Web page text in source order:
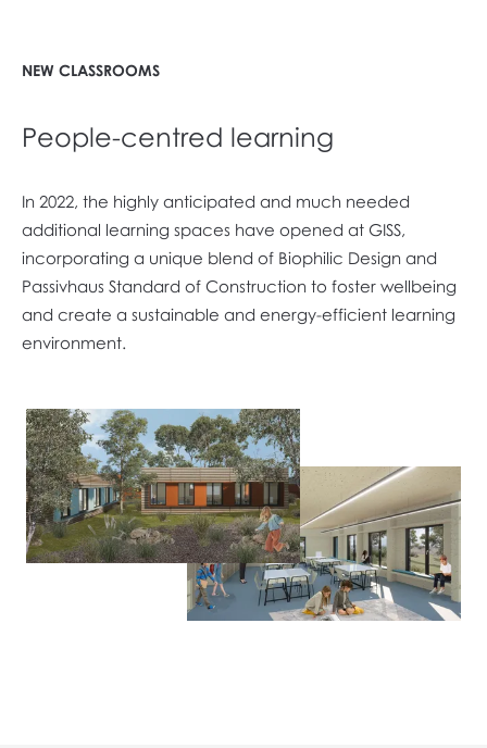
NEW CLASSROOMS
People-centred learning
In 2022, the highly anticipated and much needed
additional learning spaces have opened at GISS,
incorporating a unique blend of Biophilic Design and
Passivhaus Standard of Construction to foster wellbeing
and create a sustainable and energy-efficient learning
environment.